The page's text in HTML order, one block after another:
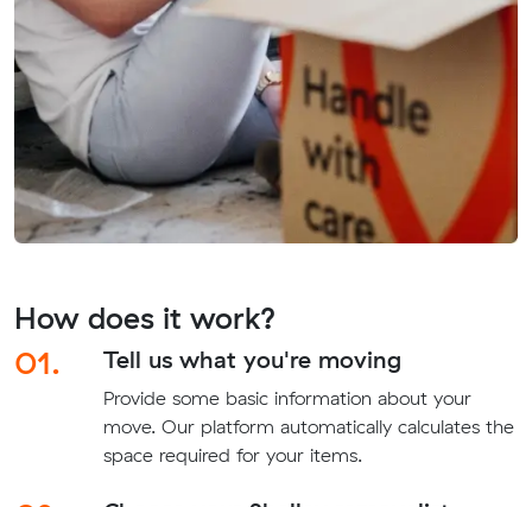
How does it work?
01.
Tell us what you're moving
Provide some basic information about your
move. Our platform automatically calculates the
space required for your items.